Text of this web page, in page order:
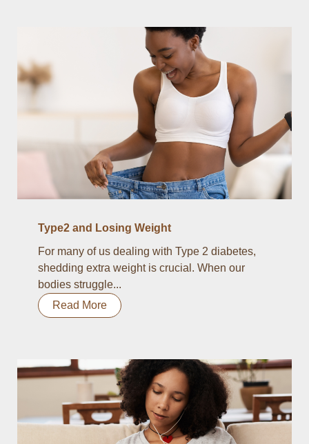
Type2 and Losing Weight
For many of us dealing with Type 2 diabetes,
shedding extra weight is crucial. When our
bodies struggle...
Read More